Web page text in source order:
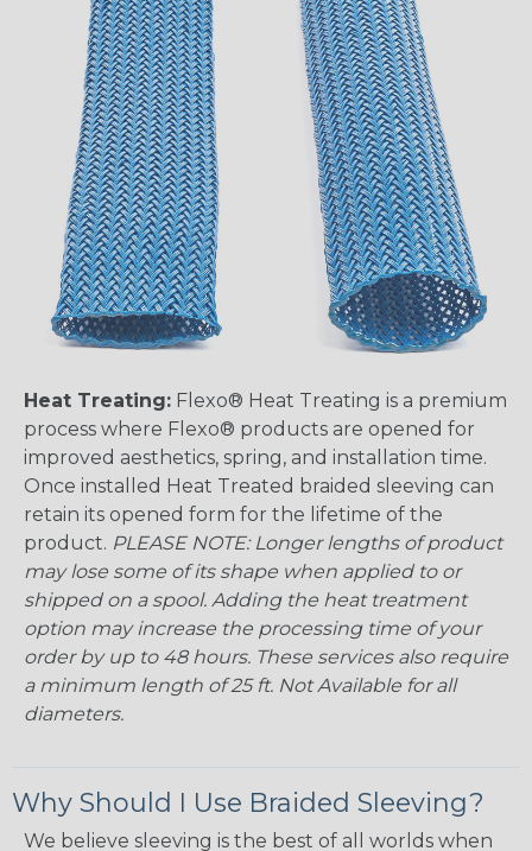
Heat Treating: Flexo® Heat Treating is a premium
process where Flexo® products are opened for
improved aesthetics, spring, and installation time.
Once installed Heat Treated braided sleeving can
retain its opened form for the lifetime of the
product. PLEASE NOTE: Longer lengths of product
may lose some of its shape when applied to or
shipped on a spool. Adding the heat treatment
option may increase the processing time of your
order by up to 48 hours. These services also require
a minimum length of 25 ft. Not Available for all
diameters.
Why Should I Use Braided Sleeving?
We believe sleeving is the best of all worlds when